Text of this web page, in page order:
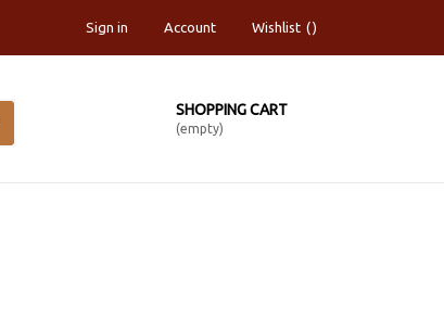
Sign in Account Wishlist
SHOPPING CART
(empty)